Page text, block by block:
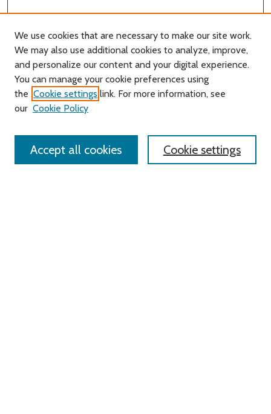
Search
Enter search terms:
We use cookies that are necessary to make our site work.
We may also use additional cookies to analyze, improve,
and personalize our content and your digital experience.
You can manage your cookie preferences using
the Cookie settings link. For more information, see
our Cookie Policy
Cookie settings
Accept all cookies